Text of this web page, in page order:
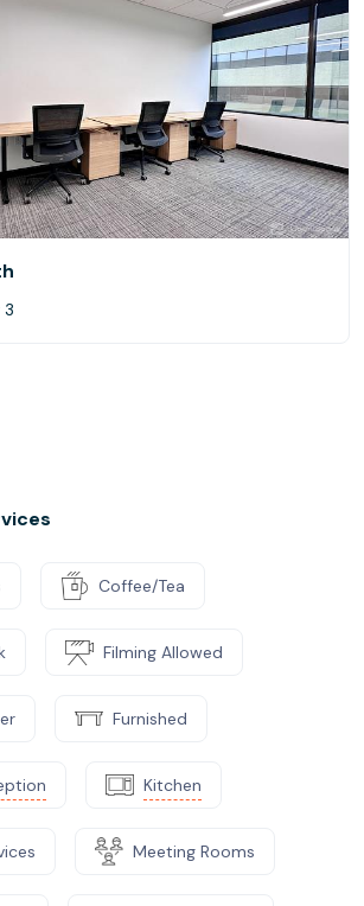
Coffee/Tea
Filming Allowed
Furnished
Kitchen
Meeting Rooms